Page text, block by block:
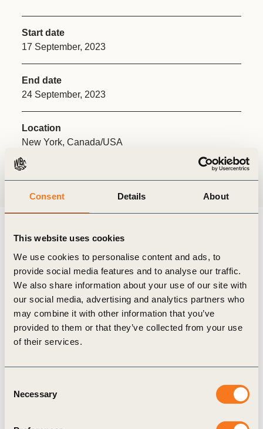
Consent Details About
This website uses cookies
We use cookies to personalise content and ads, to
provide social media features and to analyse our traffic.
We also share information about your use of our site with
our social media, advertising and analytics partners who
may combine it with other information that you’ve
provided to them or that they’ve collected from your use
of their services.
Selection
Necessary
Start date
17 September, 2023
End date
24 September, 2023
Location
New York, Canada/USA
Share:
Climate Week NYC is a pivotal milestone in our collective
journey toward COP28. In 2023, it was held in September
17th-24th alongside the United Nations General Assembly
(UNGA). The centerpiece of the High-Level Week of the
General Assembly was the SDG Summit on September
18th-19th — marking a midpoint for the deadline set for
achieving the 2030 Agenda.
The decisions made and actions taken during these key
progressive voice of business to the week’s events, creating
engagement opportunities for leading CEOs and senior